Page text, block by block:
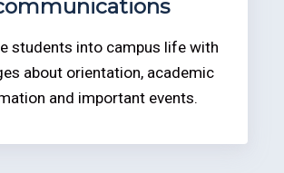
students into campus life with
about orientation, academic
and important events.